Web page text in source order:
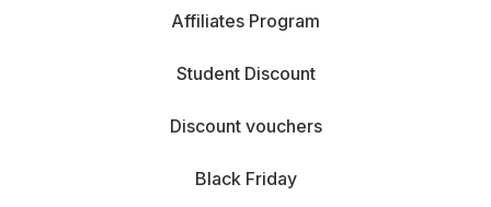
Affiliates Program
Student Discount
Discount vouchers
Black Friday